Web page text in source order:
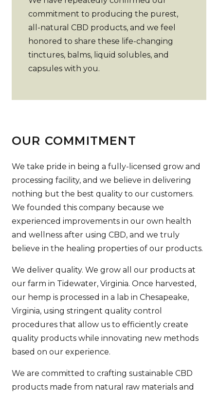
commitment to producing the purest,
all-natural CBD products, and we feel
honored to share these life-changing
tinctures, balms, liquid solubles, and
capsules with you.
OUR COMMITMENT
We take pride in being a fully-licensed grow and
processing facility, and we believe in delivering
nothing but the best quality to our customers.
We founded this company because we
experienced improvements in our own health
and wellness after using CBD, and we truly
believe in the healing properties of our products.
We deliver quality. We grow all our products at
our farm in Tidewater, Virginia. Once harvested,
our hemp is processed in a lab in Chesapeake,
Virginia, using stringent quality control
procedures that allow us to efficiently create
quality products while innovating new methods
based on our experience.
We are committed to crafting sustainable CBD
products made from natural raw materials and